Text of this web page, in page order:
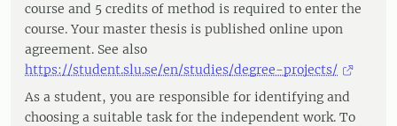
course and 5 credits of method is required to enter the
course. Your master thesis is published online upon
agreement. See also
https://student.slu.se/en/studies/degree-projects/
As a student, you are responsible for identifying and
choosing a suitable task for the independent work. To